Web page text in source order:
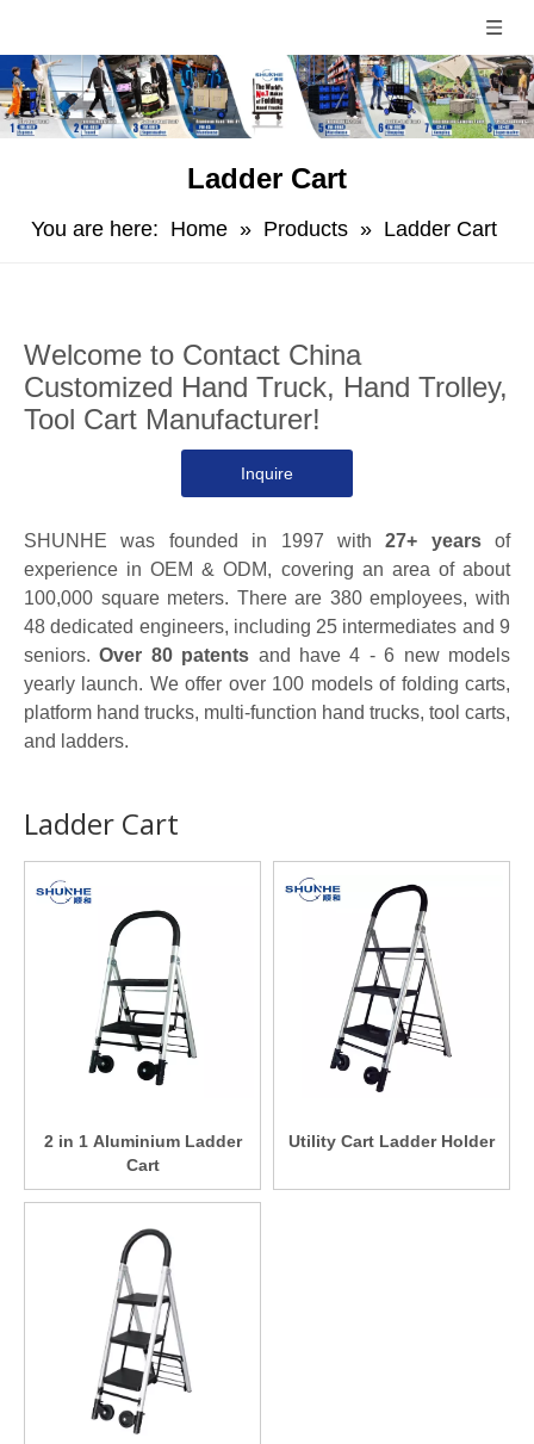
Ladder Cart
You are here: Home » Products » Ladder Cart
Welcome to Contact China
Customized Hand Truck, Hand Trolley,
Tool Cart Manufacturer!
Inquire
SHUNHE was founded in 1997 with27+ yearsof
experience in OEM & ODM, covering an area of about
100,000 square meters. There are 380 employees, with
48 dedicated engineers, including 25 intermediates and 9
seniors.Over 80 patents and have 4 - 6 new models
yearly launch. We offer over 100 models of folding carts,
platform hand trucks, multi-function hand trucks, tool carts,
and ladders.
Ladder Cart
2 in 1 Aluminium Ladder
Cart
Utility Cart Ladder Holder